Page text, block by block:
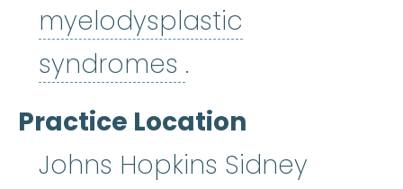
myelodysplastic
syndromes myelodysplastic
.
Practice Location
Johns Hopkins Sidney